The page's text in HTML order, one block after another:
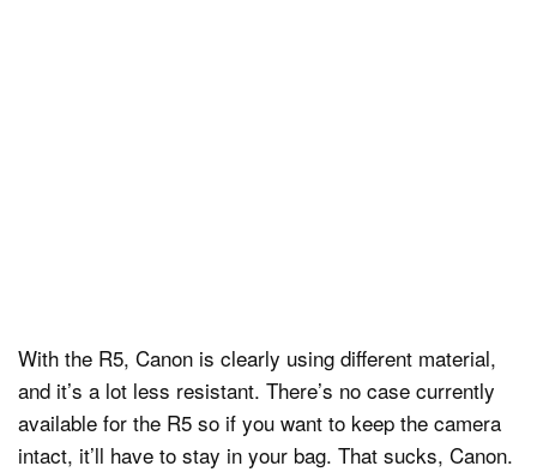
With the R5, Canon is clearly using different material,
and it’s a lot less resistant. There’s no case currently
available for the R5 so if you want to keep the camera
intact, it’ll have to stay in your bag. That sucks, Canon.